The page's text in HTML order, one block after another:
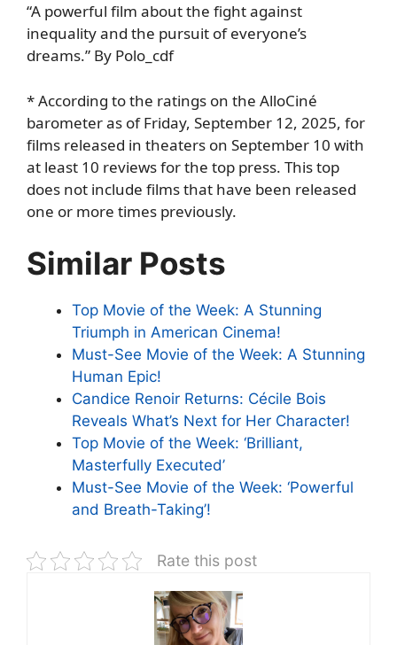
“A powerful film about the fight against
inequality and the pursuit of everyone’s
dreams.” By Polo_cdf
* According to the ratings on the AlloCiné
barometer as of Friday, September 12, 2025, for
films released in theaters on September 10 with
at least 10 reviews for the top press. This top
does not include films that have been released
one or more times previously.
Similar Posts
Top Movie of the Week: A Stunning
Triumph in American Cinema!
Must-See Movie of the Week: A Stunning
Human Epic!
Candice Renoir Returns: Cécile Bois
Reveals What’s Next for Her Character!
Top Movie of the Week: ‘Brilliant,
Masterfully Executed’
Must-See Movie of the Week: ‘Powerful
and Breath-Taking’!
Rate this post